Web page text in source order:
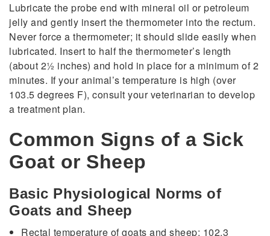
Lubricate the probe end with mineral oil or petroleum
jelly and gently insert the thermometer into the rectum.
Never force a thermometer; it should slide easily when
lubricated. Insert to half the thermometer’s length
(about 21⁄2 inches) and hold in place for a minimum of 2
minutes. If your animal’s temperature is high (over
103.5 degrees F), consult your veterinarian to develop
a treatment plan.
Common Signs of a Sick
Goat or Sheep
Basic Physiological Norms of
Goats and Sheep
Rectal temperature of goats and sheep: 102.3